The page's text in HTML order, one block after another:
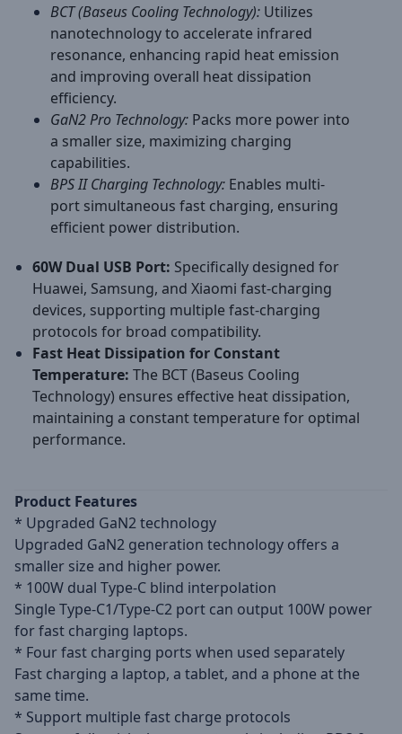
BCT (Baseus Cooling Technology): Utilizes
nanotechnology to accelerate infrared
resonance, enhancing rapid heat emission
and improving overall heat dissipation
efficiency.
GaN2 Pro Technology: Packs more power into
a smaller size, maximizing charging
capabilities.
BPS II Charging Technology: Enables multi-
port simultaneous fast charging, ensuring
efficient power distribution.
60W Dual USB Port: Specifically designed for
Huawei, Samsung, and Xiaomi fast-charging
devices, supporting multiple fast-charging
protocols for broad compatibility.
Fast Heat Dissipation for Constant
Temperature: The BCT (Baseus Cooling
Technology) ensures effective heat dissipation,
maintaining a constant temperature for optimal
performance.
​Product Features
* Upgraded GaN2 technology
Upgraded GaN2 generation technology offers a
smaller size and higher power.
* 100W dual Type-C blind interpolation
Single Type-C1/Type-C2 port can output 100W power
for fast charging laptops.
* Four fast charging ports when used separately
Fast charging a laptop, a tablet, and a phone at the
same time.
* Support multiple fast charge protocols